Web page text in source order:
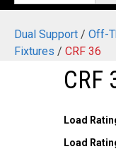
Dual Support / Off-
Fixtures / CRF 36
CRF
Load
Load